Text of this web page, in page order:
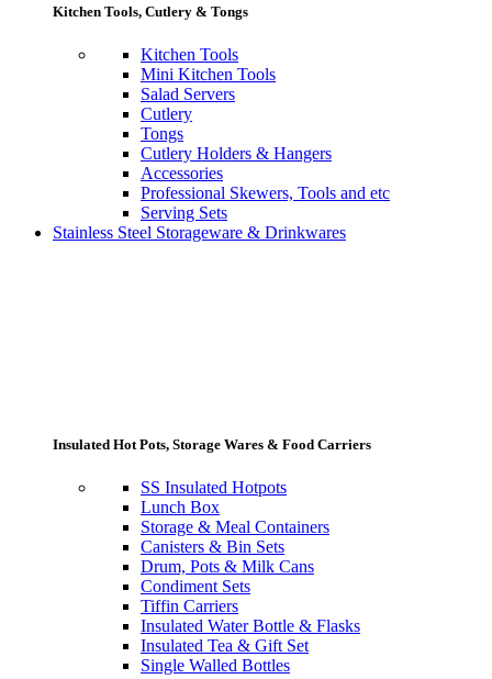
Kitchen Tools, Cutlery & Tongs
Kitchen Tools
Mini Kitchen Tools
Salad Servers
Cutlery
Tongs
Cutlery Holders & Hangers
Accessories
Professional Skewers, Tools and etc
Serving Sets
Stainless Steel Storageware & Drinkwares
Insulated Hot Pots, Storage Wares & Food Carriers
SS Insulated Hotpots
Lunch Box
Storage & Meal Containers
Canisters & Bin Sets
Drum, Pots & Milk Cans
Condiment Sets
Tiffin Carriers
Insulated Water Bottle & Flasks
Insulated Tea & Gift Set
Single Walled Bottles